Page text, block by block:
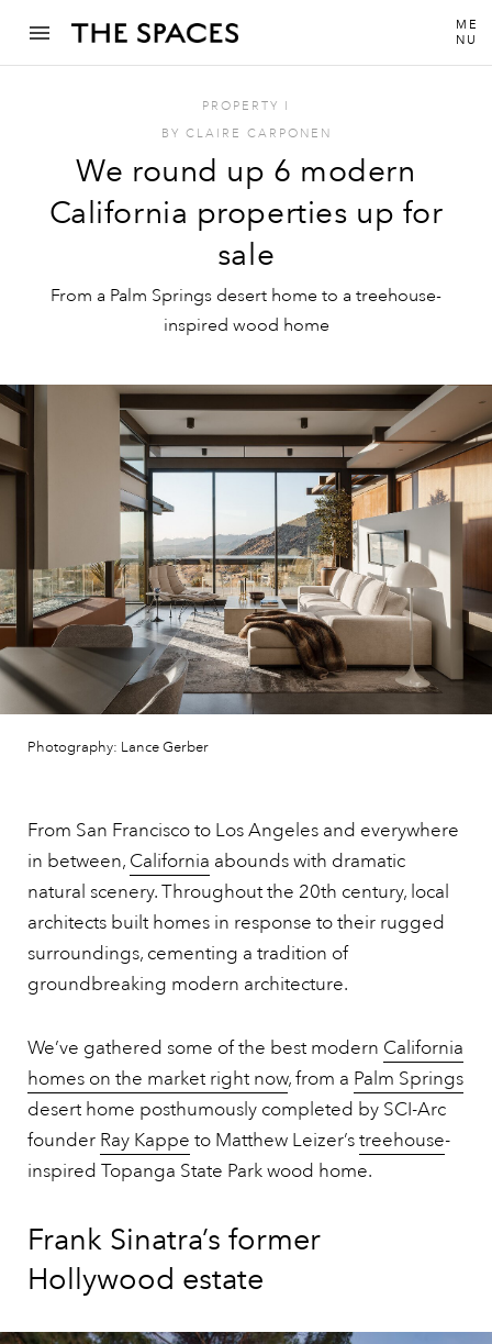
ME
NU
PROPERTY I
BY CLAIRE CARPONEN
We round up 6 modern
California properties up for
sale
From a Palm Springs desert home to a treehouse-
inspired wood home
Photography: Lance Gerber
From San Francisco to Los Angeles and everywhere
in between, California abounds with dramatic
natural scenery. Throughout the 20th century, local
architects built homes in response to their rugged
surroundings, cementing a tradition of
groundbreaking modern architecture.
We’ve gathered some of the best modern California
homes on the market right now, from a Palm Springs
desert home posthumously completed by SCI-Arc
founder Ray Kappe to Matthew Leizer’streehouse-
inspired Topanga State Park wood home.
Frank Sinatra’s former
Hollywood estate